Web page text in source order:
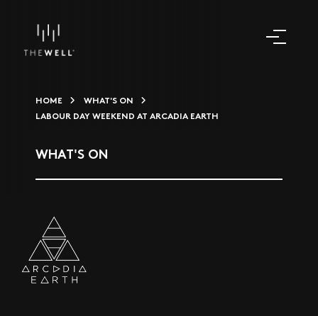
HOME
WHAT'S ON
LABOUR DAY WEEKEND AT ARCADIA EARTH
WHAT'S ON